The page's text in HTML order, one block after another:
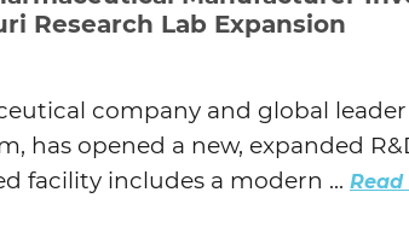
Research Lab Expansion
company and global
has opened a new, expanded
facility includes a modern ... Read